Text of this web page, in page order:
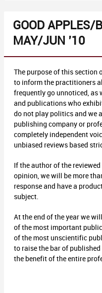
GOOD APPLES/
MAY/JUN ’10
The purpose of this section
to inform the practitioners
frequently go unnoticed, as
and publications who
do not play politics and we
publishing company or
completely independent
unbiased reviews based
If the author of the
opinion, we will be more
response and have a
subject.
At the end of the year we
of the most important
of the most unscientific
to raise the bar of
the benefit of the entire